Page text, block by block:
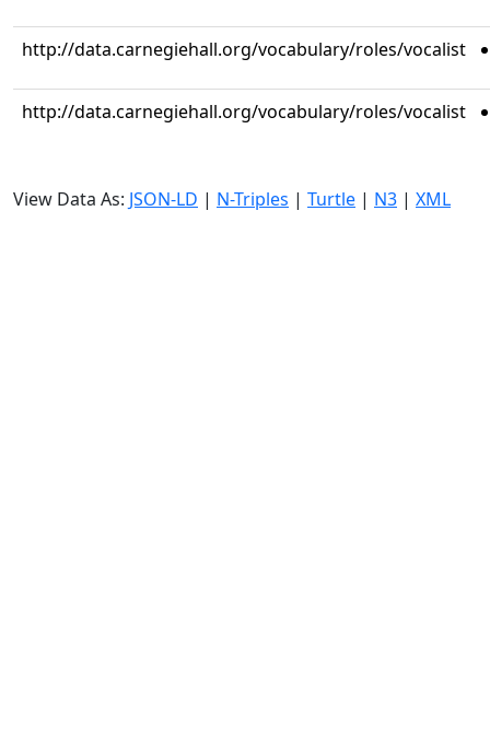
http://data.carnegiehall.org/vocabulary/roles/vocalist
http://data.carnegiehall.org/vocabulary/roles/vocalist
View Data As: JSON-LD | N-Triples | Turtle | N3 | XML